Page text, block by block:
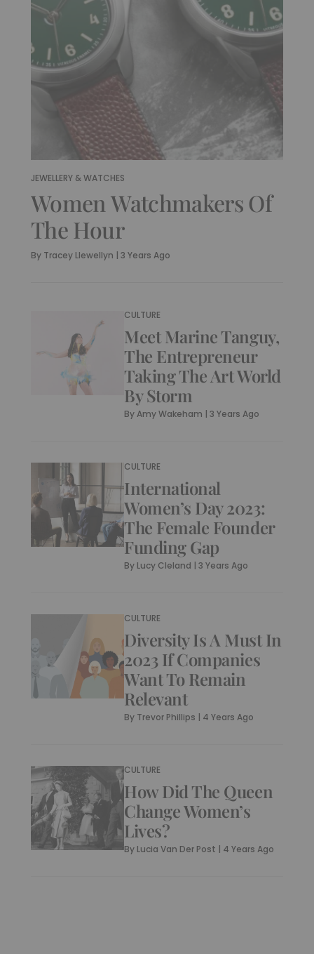
JEWELLERY & WATCHES
Women Watchmakers Of
The Hour
By Tracey Llewellyn | 3 Years Ago
CULTURE
Meet Marine Tanguy,
The Entrepreneur
Taking The Art World
By Storm
ByAmy Wakeham |3 Years Ago
CULTURE
International
Women’s Day 2023:
The Female Founder
Funding Gap
By Lucy Cleland |3 Years Ago
CULTURE
Diversity Is A Must In
2023 If Companies
Want To Remain
Relevant
By Trevor Phillips | 4 Years Ago
CULTURE
How Did The Queen
Change Women’s
Lives?
By Lucia Van Der Post | 4 Years Ago